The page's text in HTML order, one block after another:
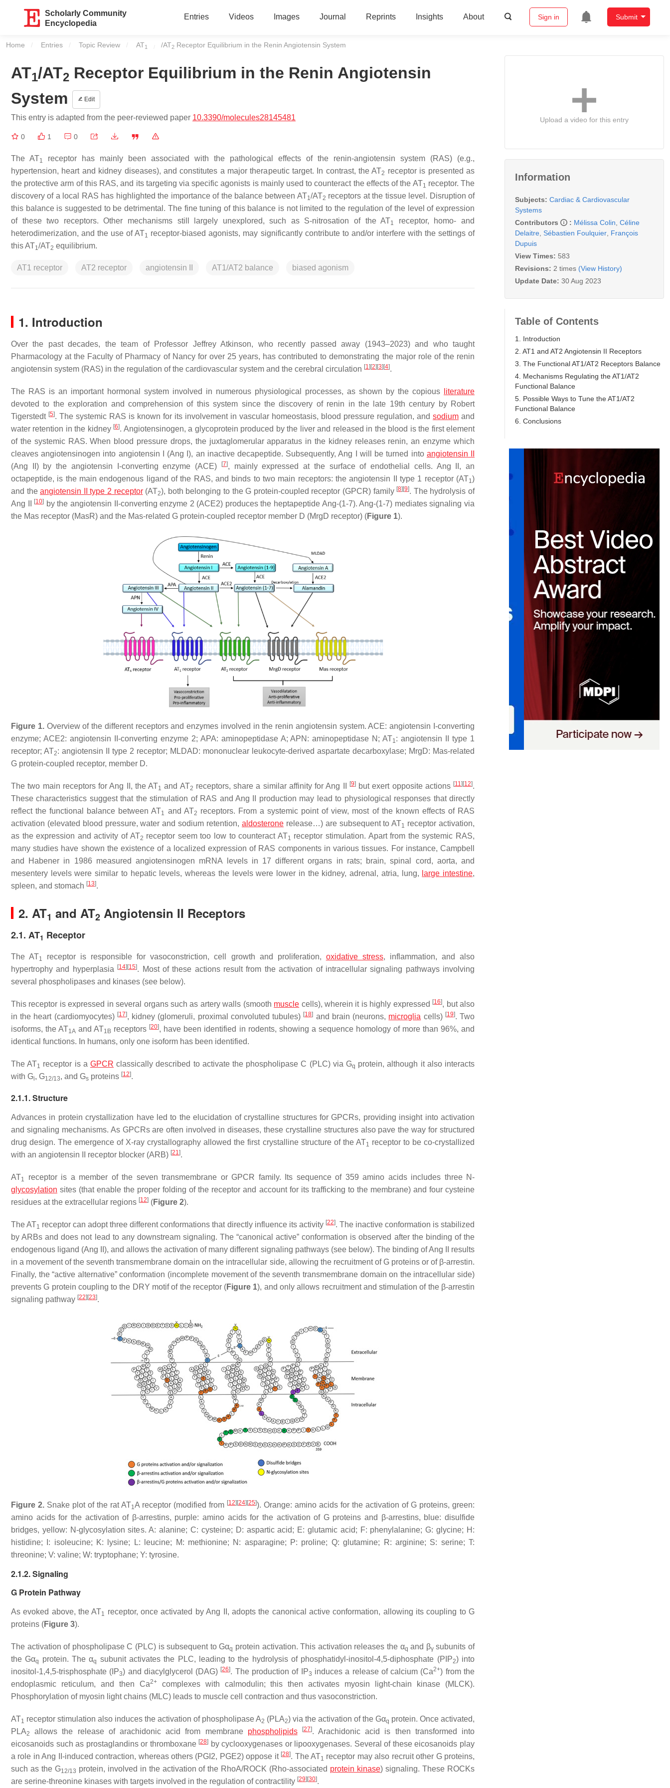
Scholarly Community
Encyclopedia
Entries Videos Images Journal Reprints Insights About Sign in Submit
Home Entries Topic Review Current:
AT1 /AT2 Receptor Equilibrium in the Renin Angiotensin System
AT1/AT2 Receptor Equilibrium in the Renin Angiotensin
System
Edit
This entry is adapted from the peer-reviewed paper 10.3390/molecules28145481
0 1 0
The AT1
receptor has mainly been associated with the pathological effects of the renin-angiotensin system (RAS) (e.g.,
hypertension, heart and kidney diseases), and constitutes a major therapeutic target. In contrast, the AT2 receptor is presented as
the protective arm of this RAS, and its targeting via specific agonists is mainly used to counteract the effects of the AT1 receptor. The
discovery of a local RAS has highlighted the importance of the balance between AT1/AT2 receptors at the tissue level. Disruption of
this balance is suggested to be detrimental. The fine tuning of this balance is not limited to the regulation of the level of expression
of these two receptors. Other mechanisms still largely unexplored, such as S-nitrosation of the AT1
receptor, homo- and
heterodimerization, and the use of AT1 receptor-biased agonists, may significantly contribute to and/or interfere with the settings of
this AT1/AT2 equilibrium.
AT1 receptor AT2 receptor angiotensin II AT1/AT2 balance biased agonism
1. Introduction
Over the past decades, the team of Professor Jeffrey Atkinson, who recently passed away (1943–2023) and who taught
Pharmacology at the Faculty of Pharmacy of Nancy for over 25 years, has contributed to demonstrating the major role of the renin
angiotensin system (RAS) in the regulation of the cardiovascular system and the cerebral circulation [1] [2] [3] [4].
The RAS is an important hormonal system involved in numerous physiological processes, as shown by the copious
literature
devoted to the exploration and comprehension of this system since the discovery of renin in the late 19th century by Robert
Tigerstedt [5]. The systemic RAS is known for its involvement in vascular homeostasis, blood pressure regulation, and sodium and
water retention in the kidney [6]. Angiotensinogen, a glycoprotein produced by the liver and released in the blood is the first element
of the systemic RAS. When blood pressure drops, the juxtaglomerular apparatus in the kidney releases renin, an enzyme which
cleaves angiotensinogen into angiotensin I (Ang I), an inactive decapeptide. Subsequently, Ang I will be turned into angiotensin II
(Ang II) by the angiotensin I-converting enzyme (ACE)
[7], mainly expressed at the surface of endothelial cells. Ang II, an
octapeptide, is the main endogenous ligand of the RAS, and binds to two main receptors: the angiotensin II type 1 receptor (AT1)
and theangiotensin II type 2 receptor(AT2), both belonging to the G protein-coupled receptor (GPCR) family [8] [9]. The hydrolysis of
Ang II
[10] by the angiotensin II-converting enzyme 2 (ACE2) produces the heptapeptide Ang-(1-7). Ang-(1-7) mediates signaling via
the Mas receptor (MasR) and the Mas-related G protein-coupled receptor member D (MrgD receptor) (Figure 1).
Figure 1.Overview of the different receptors and enzymes involved in the renin angiotensin system. ACE: angiotensin I-converting
enzyme; ACE2: angiotensin II-converting enzyme 2; APA: aminopeptidase A; APN: aminopeptidase N; AT1: angiotensin II type 1
receptor; AT2: angiotensin II type 2 receptor; MLDAD: mononuclear leukocyte-derived aspartate decarboxylase; MrgD: Mas-related
G protein-coupled receptor, member D.
The two main receptors for Ang II, the AT1 and AT2 receptors, share a similar affinity for Ang II [9]but exert opposite actions [11] [12].
These characteristics suggest that the stimulation of RAS and Ang II production may lead to physiological responses that directly
reflect the functional balance between AT1 and AT2 receptors. From a systemic point of view, most of the known effects of RAS
activation (elevated blood pressure, water and sodium retention, aldosteronerelease…) are subsequent to AT1 receptor activation,
as the expression and activity of AT2 receptor seem too low to counteract AT1 receptor stimulation. Apart from the systemic RAS,
many studies have shown the existence of a localized expression of RAS components in various tissues. For instance, Campbell
and Habener in 1986 measured angiotensinogen mRNA levels in 17 different organs in rats; brain, spinal cord, aorta, and
mesentery levels were similar to hepatic levels, whereas the levels were lower in the kidney, adrenal, atria, lung, large intestine,
spleen, and stomach [13].
2. AT1 and AT2 Angiotensin II Receptors
2.1. AT1 Receptor
The AT1 receptor is responsible for vasoconstriction, cell growth and proliferation, oxidative stress, inflammation, and also
hypertrophy and hyperplasia
[14] [15]. Most of these actions result from the activation of intracellular signaling pathways involving
several phospholipases and kinases (see below).
This receptor is expressed in several organs such as artery walls (smooth muscle cells), wherein it is highly expressed [16], but also
in the heart (cardiomyocytes) [17], kidney (glomeruli, proximal convoluted tubules) [18] and brain (neurons, microglia cells) [19]. Two
isoforms, the AT1A and AT1B receptors [20], have been identified in rodents, showing a sequence homology of more than 96%, and
identical functions. In humans, only one isoform has been identified.
The AT1 receptor is aGPCR classically described to activate the phospholipase C (PLC) via Gq protein, although it also interacts
with Gi, G12/13, and Gs proteins [12].
2.1.1. Structure
Advances in protein crystallization have led to the elucidation of crystalline structures for GPCRs, providing insight into activation
and signaling mechanisms. As GPCRs are often involved in diseases, these crystalline structures also pave the way for structured
drug design. The emergence of X-ray crystallography allowed the first crystalline structure of the AT1 receptor to be co-crystallized
with an angiotensin II receptor blocker (ARB) [21].
AT1 receptor is a member of the seven transmembrane or GPCR family. Its sequence of 359 amino acids includes three N-
glycosylation sites (that enable the proper folding of the receptor and account for its trafficking to the membrane) and four cysteine
residues at the extracellular regions [12] (Figure 2).
The AT1 receptor can adopt three different conformations that directly influence its activity [22]. The inactive conformation is stabilized
by ARBs and does not lead to any downstream signaling. The “canonical active” conformation is observed after the binding of the
endogenous ligand (Ang II), and allows the activation of many different signaling pathways (see below). The binding of Ang II results
in a movement of the seventh transmembrane domain on the intracellular side, allowing the recruitment of G proteins or of β-arrestin.
Finally, the “active alternative” conformation (incomplete movement of the seventh transmembrane domain on the intracellular side)
prevents G protein coupling to the DRY motif of the receptor (Figure 1), and only allows recruitment and stimulation of the β-arrestin
signaling pathway [22] [23].
Figure 2. Snake plot of the rat AT1A receptor (modified from [12] [24] [25]). Orange: amino acids for the activation of G proteins, green:
amino acids for the activation of β-arrestins, purple: amino acids for the activation of G proteins and β-arrestins, blue: disulfide
bridges, yellow: N-glycosylation sites. A: alanine; C: cysteine; D: aspartic acid; E: glutamic acid; F: phenylalanine; G: glycine; H:
histidine; I: isoleucine; K: lysine; L: leucine; M: methionine; N: asparagine; P: proline; Q: glutamine; R: arginine; S: serine; T:
threonine; V: valine; W: tryptophane; Y: tyrosine.
2.1.2. Signaling
G Protein Pathway
As evoked above, the AT1 receptor, once activated by Ang II, adopts the canonical active conformation, allowing its coupling to G
proteins (Figure 3).
The activation of phospholipase C (PLC) is subsequent to Gαq protein activation. This activation releases the αq and βγsubunits of
the Gαq protein. The αq subunit activates the PLC, leading to the hydrolysis of phosphatidyl-inositol-4,5-diphosphate (PIP2) into
inositol-1,4,5-trisphosphate (IP3) and diacylglycerol (DAG) [26]. The production of IP3 induces a release of calcium (Ca2+) from the
endoplasmic reticulum, and then Ca2+complexes with calmodulin; this then activates myosin light-chain kinase (MLCK).
Phosphorylation of myosin light chains (MLC) leads to muscle cell contraction and thus vasoconstriction.
AT1 receptor stimulation also induces the activation of phospholipase A2 (PLA2) via the activation of the Gαq protein. Once activated,
PLA2 allows the release of arachidonic acid from membrane phospholipids [27]. Arachidonic acid is then transformed into
eicosanoids such as prostaglandins or thromboxane [28] by cyclooxygenases or lipooxygenases. Several of these eicosanoids play
a role in Ang II-induced contraction, whereas others (PGI2, PGE2) oppose it [28]. The AT1 receptor may also recruit other G proteins,
such as the G12/13 protein, involved in the activation of the RhoA/ROCK (Rho-associated protein kinase) signaling. These ROCKs
are serine-threonine kinases with targets involved in the regulation of contractility [29] [30].
Upload a video for this entry
Information
Subjects: Cardiac & Cardiovascular
Systems
Contributors
: Mélissa Colin Céline
Delaitre Sébastien Foulquier François
Dupuis
View Times: 583
Revisions: 2 times (View History)
Update Date: 30 Aug 2023
Table of Contents
1. Introduction
2. AT1 and AT2 Angiotensin II Receptors
3. The Functional AT1/AT2 Receptors Balance
4. Mechanisms Regulating the AT1/AT2
Functional Balance
5. Possible Ways to Tune the AT1/AT2
Functional Balance
6. Conclusions